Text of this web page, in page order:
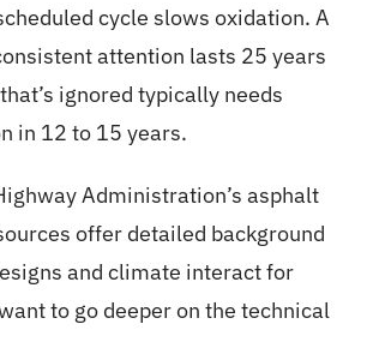
cycle slows oxidation. A
attention lasts 25 years
ignored typically needs
in 12 to 15 years.
Administration’s asphalt
offer detailed background
and climate interact for
to go deeper on the technical